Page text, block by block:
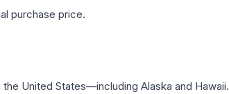
purchase price.
the United States—including Alaska and Hawaii.